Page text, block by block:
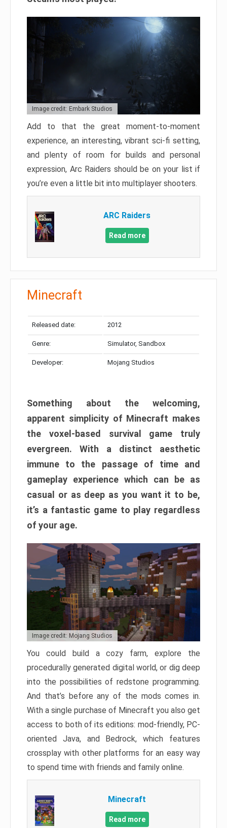
Image credit: Embark Studios
Add to that the great moment-to-moment
experience, an interesting, vibrant sci-fi setting,
and plenty of room for builds and personal
expression, Arc Raiders should be on your list if
you’re even a little bit into multiplayer shooters.
ARC Raiders
Read more
Minecraft
Released date: 2012
Genre: Simulator, Sandbox
Developer: Mojang Studios
Something about the welcoming,
apparent simplicity of Minecraft makes
the voxel-based survival game truly
evergreen. With a distinct aesthetic
immune to the passage of time and
gameplay experience which can be as
casual or as deep as you want it to be,
it’s a fantastic game to play regardless
of your age.
Image credit: Mojang Studios
You could build a cozy farm, explore the
procedurally generated digital world, or dig deep
into the possibilities of redstone programming.
And that’s before any of the mods comes in.
With a single purchase of Minecraft you also get
access to both of its editions: mod-friendly, PC-
oriented Java, and Bedrock, which features
crossplay with other platforms for an easy way
to spend time with friends and family online.
Minecraft
Read more